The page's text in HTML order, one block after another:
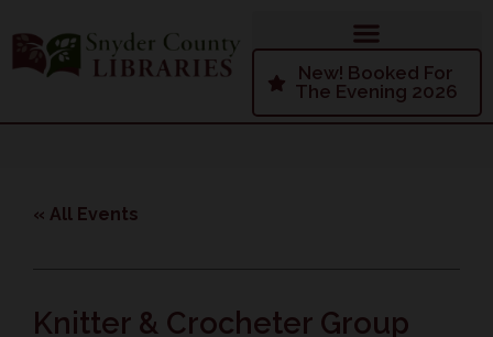
New! Booked For
The Evening 2026
« All Events
Knitter & Crocheter Group